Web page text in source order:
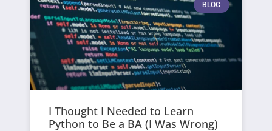
BLOG
I Thought I Needed to Learn
Python to Be a BA (I Was Wrong)